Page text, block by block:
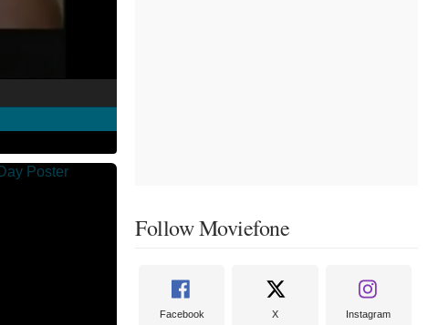
Follow Moviefone
Facebook X Instagram